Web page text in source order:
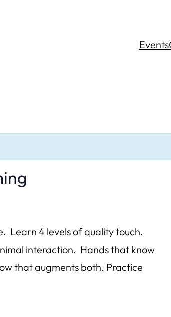
Events
Learn 4 levels of quality touch.
interaction. Hands that know
that augments both. Practice